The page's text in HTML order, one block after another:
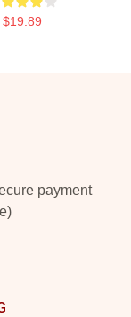
$19.89
payment